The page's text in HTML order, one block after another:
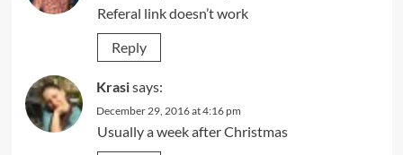
Referal link doesn’t work
Reply
Krasisays:
December 29, 2016 at 4:16 pm
Usually a week after Christmas